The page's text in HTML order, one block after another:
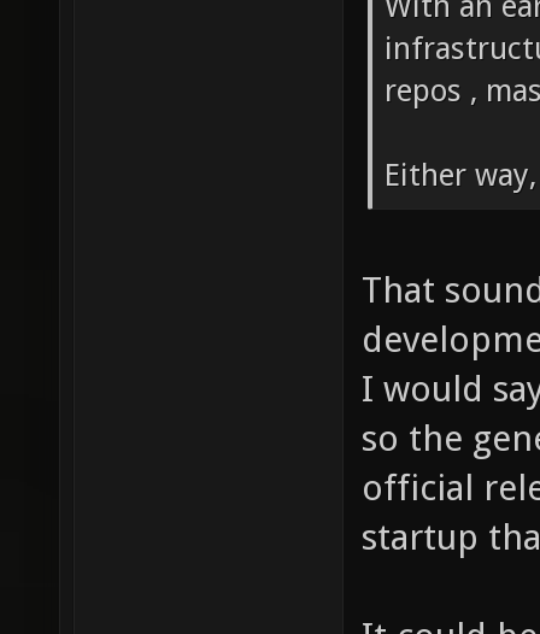
repos ,
Either
That
I would
so the
official
startup